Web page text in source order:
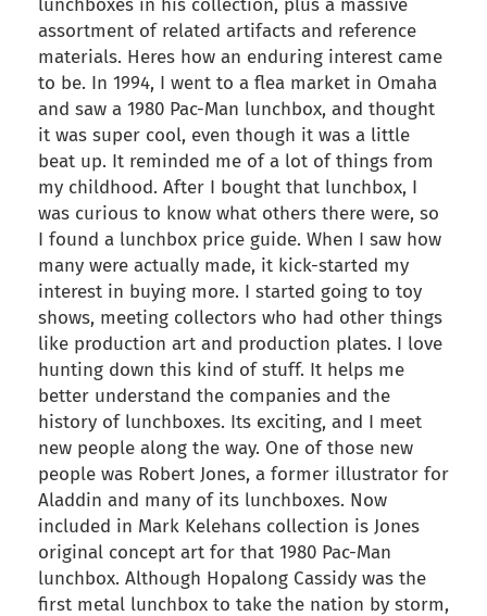
lunchboxes in his collection, plus a massive
assortment of related artifacts and reference
materials. Heres how an enduring interest came
to be. In 1994, I went to a flea market in Omaha
and saw a 1980 Pac-Man lunchbox, and thought
it was super cool, even though it was a little
beat up. It reminded me of a lot of things from
my childhood. After I bought that lunchbox, I
was curious to know what others there were, so
I found a lunchbox price guide. When I saw how
many were actually made, it kick-started my
interest in buying more. I started going to toy
shows, meeting collectors who had other things
like production art and production plates. I love
hunting down this kind of stuff. It helps me
better understand the companies and the
history of lunchboxes. Its exciting, and I meet
new people along the way. One of those new
people was Robert Jones, a former illustrator for
Aladdin and many of its lunchboxes. Now
included in Mark Kelehans collection is Jones
original concept art for that 1980 Pac-Man
lunchbox. Although Hopalong Cassidy was the
first metal lunchbox to take the nation by storm,